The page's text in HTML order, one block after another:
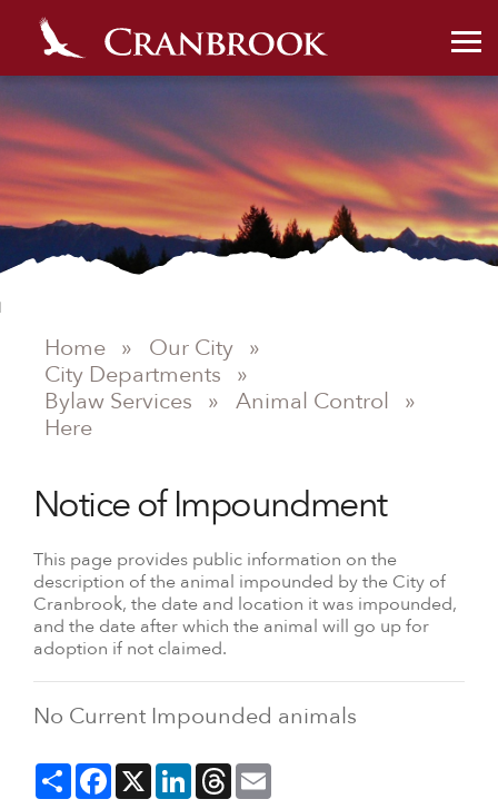
Home » Our City »
City Departments »
Bylaw Services » Animal Control »
Here
Notice of Impoundment
This page provides public information on the
description of the animal impounded by the City of
Cranbrook, the date and location it was impounded,
and the date after which the animal will go up for
adoption if not claimed.
No Current Impounded animals
ShareFacebook
X LinkedInThreads